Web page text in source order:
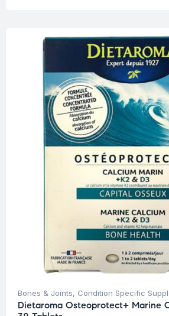
Bones & Joints, Condition Specific
Dietaroma Osteoprotect+ Marine